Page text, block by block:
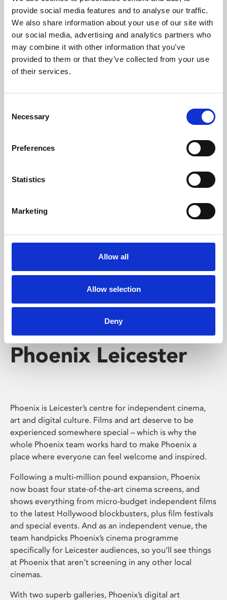
provide social media features and to analyse our traffic.
We also share information about your use of our site with
our social media, advertising and analytics partners who
may combine it with other information that you’ve
provided to them or that they’ve collected from your use
of their services.
Selection
Necessary
Preferences
Statistics
Marketing
Allow all
Allow selection
Deny
Phoenix’s art and digital culture programme presents
free exhibitions by artists from across the world,
supported by Arts Council England and De Montfort
University.
Whether for pleasure, professional skills or education,
screenings make learning rewarding and fun.
Phoenix Leicester
Phoenix is Leicester’s centre for independent cinema,
art and digital culture. Films and art deserve to be
experienced somewhere special – which is why the
whole Phoenix team works hard to make Phoenix a
place where everyone can feel welcome and inspired.
Following a multi-million pound expansion, Phoenix
now boast four state-of-the-art cinema screens, and
shows everything from micro-budget independent films
to the latest Hollywood blockbusters, plus film festivals
and special events. And as an independent venue, the
team handpicks Phoenix’s cinema programme
specifically for Leicester audiences, so you’ll see things
at Phoenix that aren’t screening in any other local
cinemas.
With two superb galleries, Phoenix’s digital art